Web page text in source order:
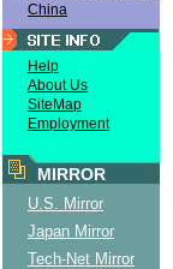
China
Help
About Us
SiteMap
Employment
MIRROR
U.S. Mirror
Japan Mirror
Tech-Net Mirror